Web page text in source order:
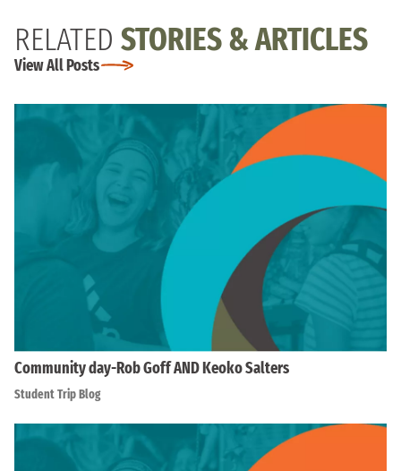
RELATED STORIES & ARTICLES
View All Posts
Community day-Rob Goff AND Keoko Salters
Student Trip Blog